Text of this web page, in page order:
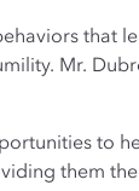
that
Mr.
to
them